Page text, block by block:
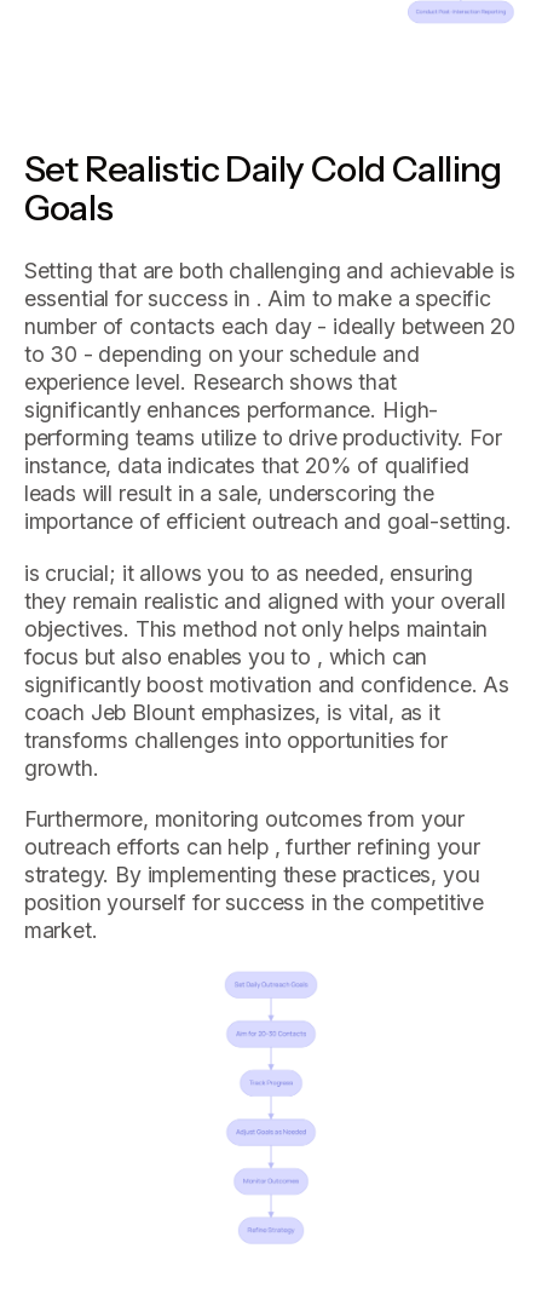
Set Realistic Daily Cold Calling
Goals
Setting that are both challenging and achievable is
essential for success in . Aim to make a specific
number of contacts each day - ideally between 20
to 30 - depending on your schedule and
experience level. Research shows that
significantly enhances performance. High-
performing teams utilize to drive productivity. For
instance, data indicates that 20% of qualified
leads will result in a sale, underscoring the
importance of efficient outreach and goal-setting.
is crucial; it allows you to as needed, ensuring
they remain realistic and aligned with your overall
objectives. This method not only helps maintain
focus but also enables you to , which can
significantly boost motivation and confidence. As
coach Jeb Blount emphasizes, is vital, as it
transforms challenges into opportunities for
growth.
Furthermore, monitoring outcomes from your
outreach efforts can help , further refining your
strategy. By implementing these practices, you
position yourself for success in the competitive
market.